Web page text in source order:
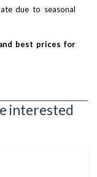
due to seasonal
best prices for
interested